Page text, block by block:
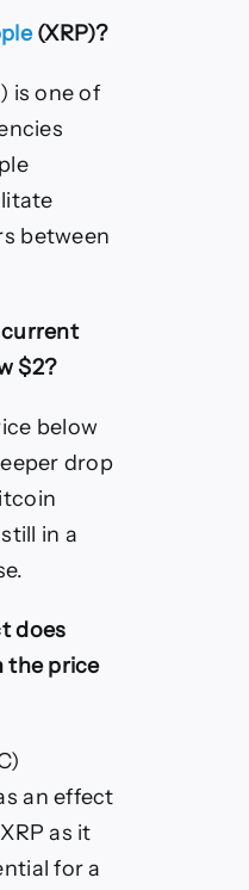
(XRP)?
is one of
between
current
$2?
below
drop
in a
does
the price
an effect
as it
for a